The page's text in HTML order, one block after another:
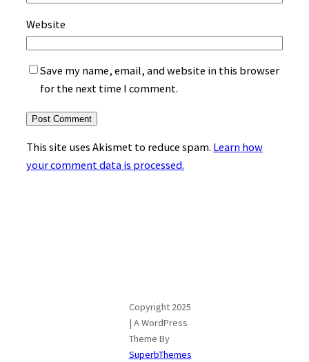
Website
Save my name, email, and website in this browser
for the next time I comment.
This site uses Akismet to reduce spam. Learn how
your comment data is processed.
Copyright 2025
| A WordPress
Theme By
SuperbThemes